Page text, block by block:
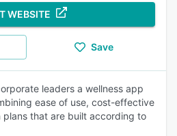
WEBSITE
Save
leaders a wellness app
ease of use, cost-effective
that are built according to